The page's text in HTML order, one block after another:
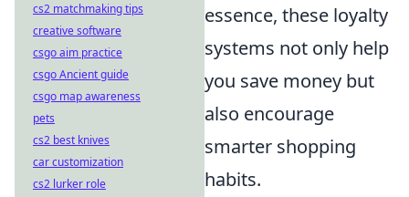
essence, these loyalty
systems not only help
you save money but
also encourage
smarter shopping
habits.
cs2 matchmaking tips
creative software
csgo aim practice
csgo Ancient guide
csgo map awareness
pets
cs2 best knives
car customization
cs2 lurker role